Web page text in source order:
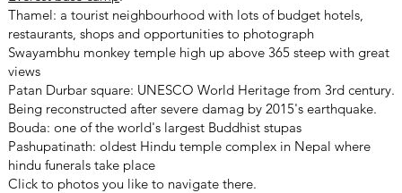
Thamel: a tourist neighbourhood with lots of budget hotels,
restaurants, shops and opportunities to photograph
Swayambhu monkey temple high up above 365 steep with great
views
Patan Durbar square: UNESCO World Heritage from 3rd century.
Being reconstructed after severe damag by 2015's earthquake.
Bouda: one of the world's largest Buddhist stupas
Pashupatinath: oldest Hindu temple complex in Nepal where
hindu funerals take place
Click to photos you like to navigate there.